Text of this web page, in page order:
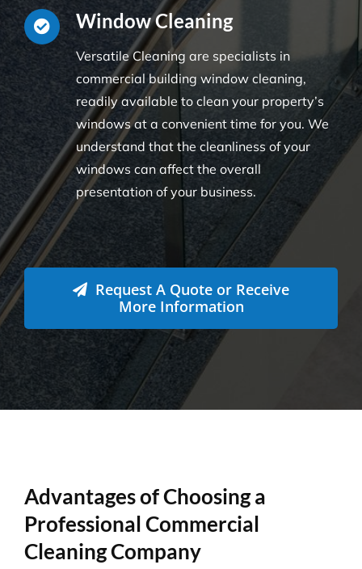
Window Cleaning
Versatile Cleaning are specialists in
commercial building window cleaning,
readily available to clean your property’s
windows at a convenient time for you. We
understand that the cleanliness of your
windows can affect the overall
presentation of your business.
Request A Quote or Receive
More Information
Advantages of Choosing a
Professional Commercial
Cleaning Company